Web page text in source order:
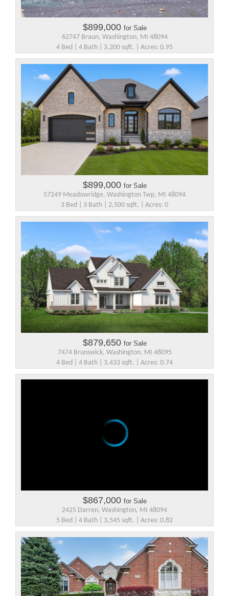
$899,000 for Sale
62747 Braun, Washington, MI 48094
4 Bed | 4 Bath | 3,200 sqft. | Acres: 0.95
$899,000 for Sale
57249 Meadowridge, Washington Twp, MI 48094
3 Bed | 3 Bath | 2,500 sqft. | Acres: 0
$879,650 for Sale
7474 Brunswick, Washington, MI 48095
4 Bed | 4 Bath | 3,433 sqft. | Acres: 0.74
$867,000 for Sale
2425 Darren, Washington, MI 48094
5 Bed | 4 Bath | 3,545 sqft. | Acres: 0.82